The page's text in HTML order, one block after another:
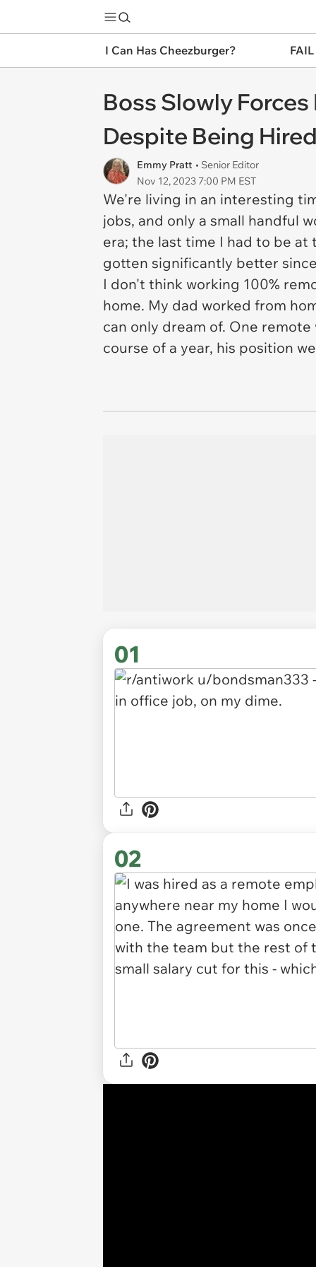
I Can Has Cheezburger?
Boss Slowly
Despite Being
Emmy Pratt • Senior Editor
Nov 12, 2023 7:00 PM EST
We're living in an interesting
jobs, and only a small handful
era; the last time I had to be at
gotten significantly better
I don't think working 100%
home. My dad worked from
can only dream of. One
course of a year, his position
01
02